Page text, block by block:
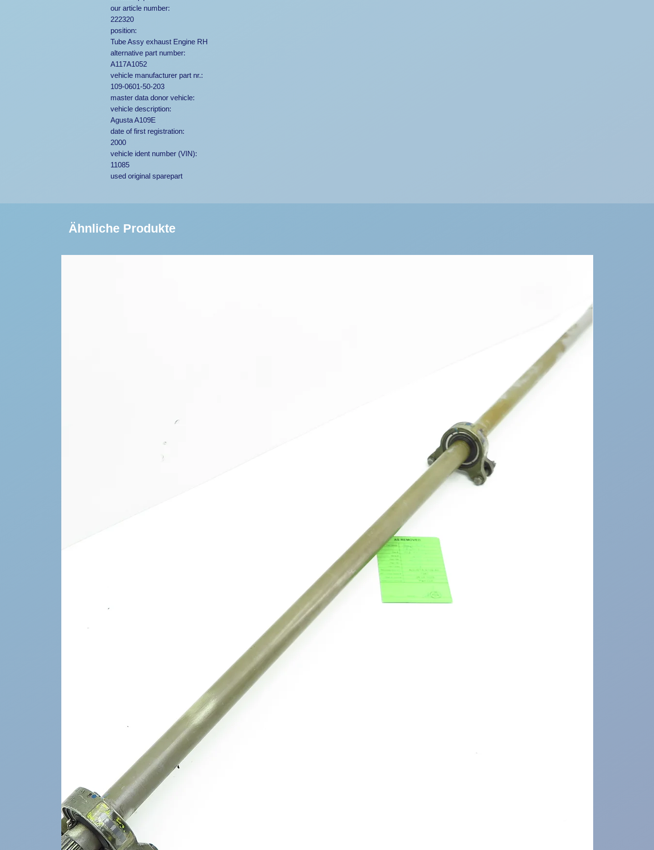
our article number:
222320
position:
Tube Assy exhaust Engine RH
alternative part number:
A117A1052
vehicle manufacturer part nr.:
109-0601-50-203
master data donor vehicle:
vehicle description:
Agusta A109E
date of first registration:
2000
vehicle ident number (VIN):
11085
used original sparepart
Ähnliche Produkte